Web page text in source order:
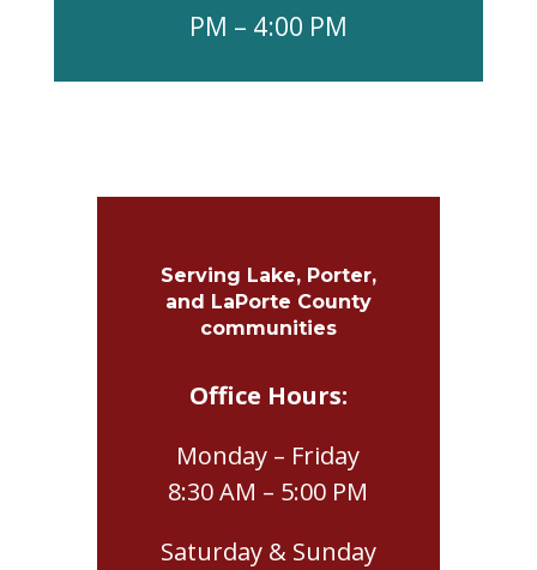
PM – 4:00 PM
Serving Lake, Porter,
and LaPorte County
communities
Office Hours:
Monday – Friday
8:30 AM – 5:00 PM
Saturday & Sunday